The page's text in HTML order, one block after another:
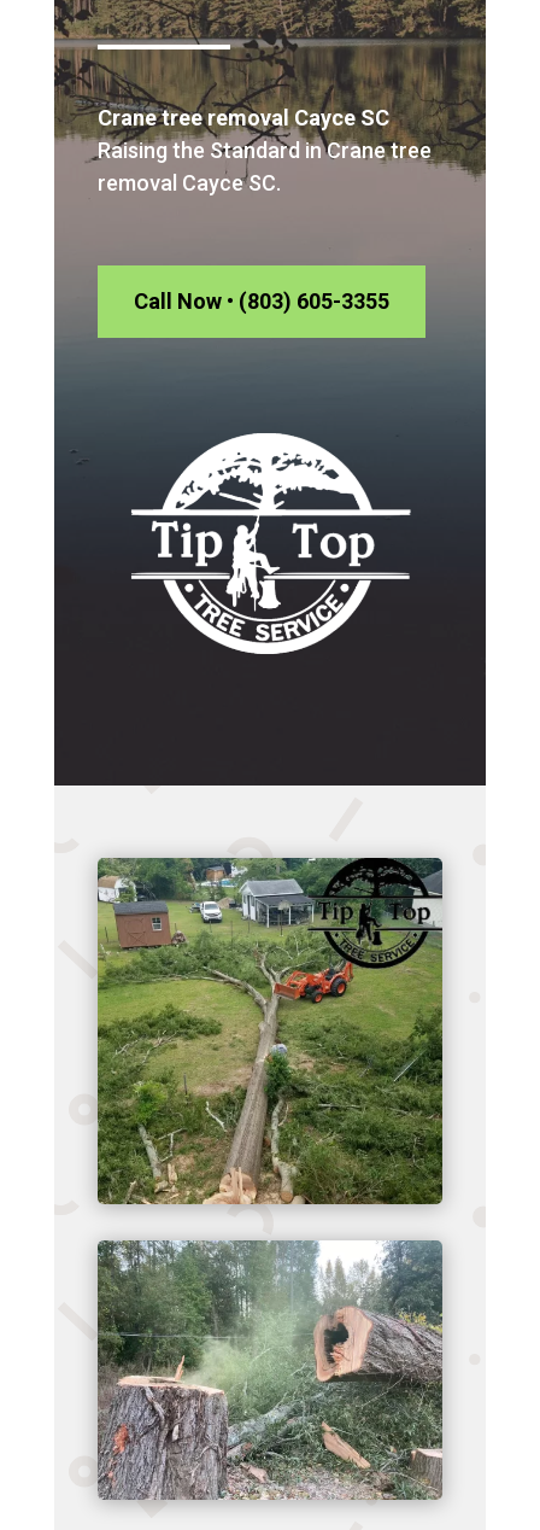
Crane tree removal Cayce SC
Raising the Standard in Crane tree
removal Cayce SC.
Call Now • (803) 605-3355